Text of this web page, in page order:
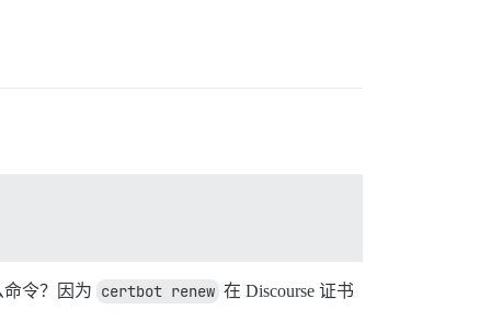
命令？因为 certbot renew 在 Discourse 证书